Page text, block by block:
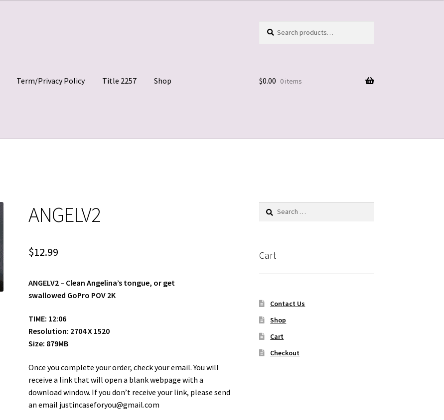
for:
Term/Privacy Policy Title 2257 Shop $0.00 0 items
ANGELV2
$12.99
ANGELV2 – Clean Angelina’s tongue, or get
swallowed GoPro POV 2K
TIME: 12:06
Resolution: 2704 X 1520
Size: 879MB
Once you complete your order, check your email. You will
receive a link that will open a blank webpage with a
download window. If you don’t receive your link, please send
an email justincaseforyou@gmail.com
Search
Cart
Contact Us
Shop
Cart
Checkout